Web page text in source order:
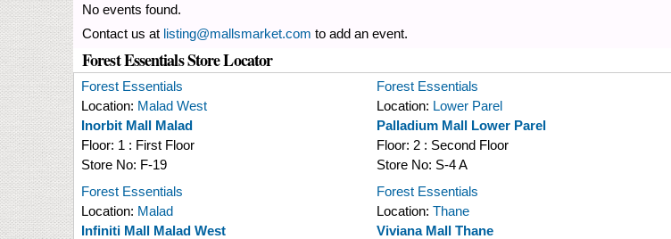
No events found.
Contact us at listing@mallsmarket.com to add an event.
Forest Essentials Store Locator
Forest Essentials
Location: Malad West
Inorbit Mall Malad
Floor: 1 : First Floor
Store No: F-19
Forest Essentials
Location: Lower Parel
Palladium Mall Lower Parel
Floor: 2 : Second Floor
Store No: S-4 A
Forest Essentials
Location: Malad
Infiniti Mall Malad West
Forest Essentials
Location: Thane
Viviana Mall Thane